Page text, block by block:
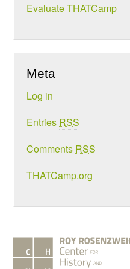
Evaluate THATCamp
Meta
Log in
Entries RSS
Comments RSS
THATCamp.org